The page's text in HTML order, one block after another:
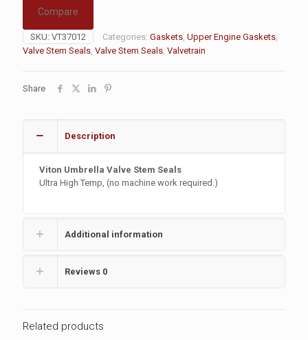
Compare
SKU: VT37012 Categories: Gaskets, Upper Engine Gaskets,
Valve Stem Seals, Valve Stem Seals, Valvetrain
Share
Description
Viton Umbrella Valve Stem Seals
Ultra High Temp, (no machine work required.)
Additional information
Reviews 0
Related products